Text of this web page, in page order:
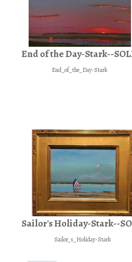
End of the Day-Stark--
End_of_the_Day-Stark
Sailor's Holiday-Stark--
Sailor_s_Holiday-Stark